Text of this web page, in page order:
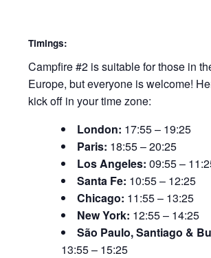
Timings:
Campfire #2 is suitable for those in
Europe, but everyone is welcome!
kick off in your time zone:
London: 17:55 – 19:25
Paris: 18:55 – 20:25
Los Angeles:09:55 –
Santa Fe: 10:55 – 12:25
Chicago: 11:55 – 13:25
New York: 12:55 – 14:25
São Paulo, Santiago &
13:55 – 15:25